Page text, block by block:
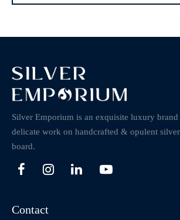
Silver Emporium is an exquisite luxury
delicate work on handcrafted & opulent
board.
Contact